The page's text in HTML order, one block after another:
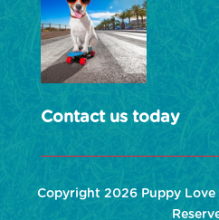
Contact us today
Copyright 2026 Puppy